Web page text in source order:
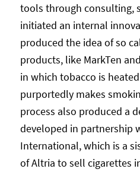
tools through consulting,
initiated an internal
produced the idea of so
products, like MarkTen
in which tobacco is
purportedly makes
process also produced a
developed in partnership
International, which is a
of Altria to sell cigarettes